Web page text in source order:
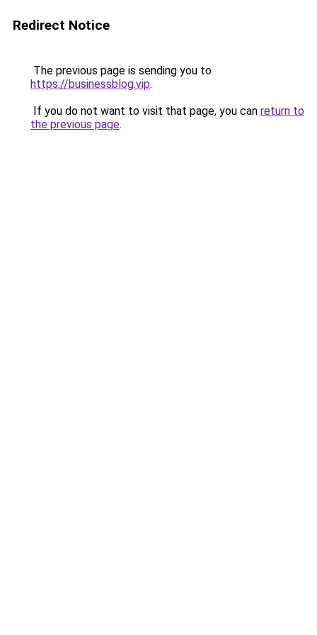
Redirect Notice
The previous page is sending you to
https://businessblog.vip.
If you do not want to visit that page, you can return to
the previous page.